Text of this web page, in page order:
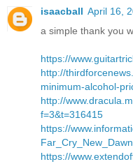
isaacball April 16,
a simple thank you
https://
http://
minimum-alcohol-
http://
f=3&t=316415
https://
https://